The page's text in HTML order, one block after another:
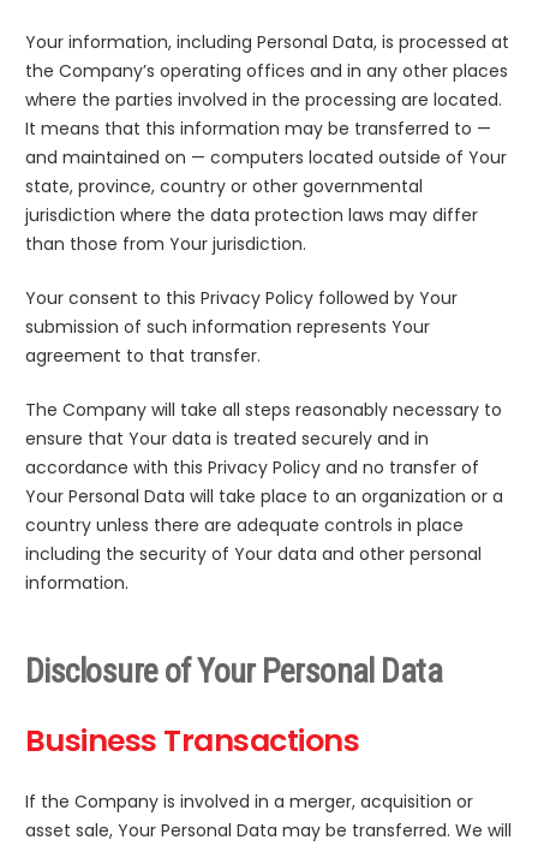
Your information, including Personal Data, is processed at
the Company’s operating offices and in any other places
where the parties involved in the processing are located.
It means that this information may be transferred to —
and maintained on — computers located outside of Your
state, province, country or other governmental
jurisdiction where the data protection laws may differ
than those from Your jurisdiction.
Your consent to this Privacy Policy followed by Your
submission of such information represents Your
agreement to that transfer.
The Company will take all steps reasonably necessary to
ensure that Your data is treated securely and in
accordance with this Privacy Policy and no transfer of
Your Personal Data will take place to an organization or a
country unless there are adequate controls in place
including the security of Your data and other personal
information.
Disclosure of Your Personal Data
Business Transactions
If the Company is involved in a merger, acquisition or
asset sale, Your Personal Data may be transferred. We will